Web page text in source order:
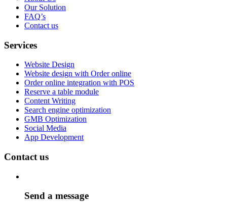
Our Solution
FAQ’s
Contact us
Services
Website Design
Website design with Order online
Order online integration with POS
Reserve a table module
Content Writing
Search engine optimization
GMB Optimization
Social Media
App Development
Contact us
Send a message